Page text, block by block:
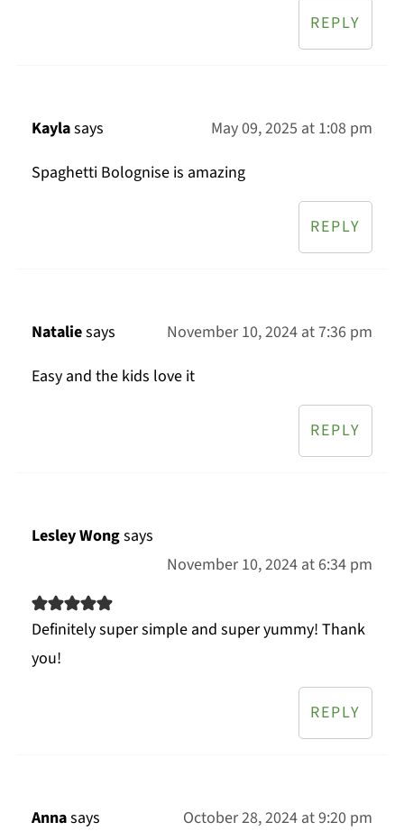
REPLY
Kaylasays
May 09, 2025 at 1:08 pm
Spaghetti Bolognise is amazing
REPLY
Nataliesays
November 10, 2024 at 7:36 pm
Easy and the kids love it
REPLY
Lesley Wongsays
November 10, 2024 at 6:34 pm
Definitely super simple and super yummy! Thank
you!
REPLY
Annasays October 28, 2024 at 9:20 pm